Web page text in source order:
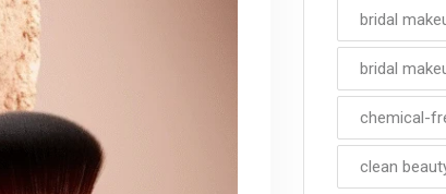
bridal
bridal
chemical-
clean